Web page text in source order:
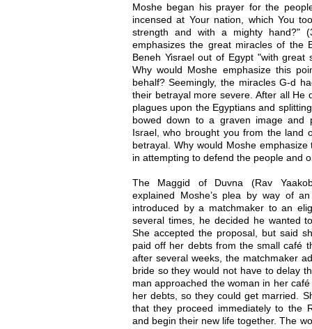
Moshe began his prayer for the
incensed at Your nation, which You
strength and with a mighty hand?"
emphasizes the great miracles of the
Beneh Yisrael out of Egypt "with
Why would Moshe emphasize this
behalf? Seemingly, the miracles G-d
their betrayal more severe. After all He
plagues upon the Egyptians and
bowed down to a graven image and
Israel, who brought you from the land
betrayal. Why would Moshe
in attempting to defend the people and
The Maggid of Duvna (Rav
explained Moshe’s plea by way of
introduced by a matchmaker to an
several times, he decided he wanted
She accepted the proposal, but said
paid off her debts from the small café
after several weeks, the matchmaker
bride so they would not have to delay
man approached the woman in her
her debts, so they could get married.
that they proceed immediately to the
and begin their new life together. The